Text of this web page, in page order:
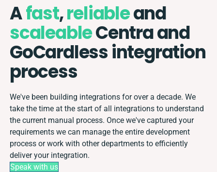
Afast,reliableand
scaleableCentra and
GoCardless integration
process
We've been building integrations for over a decade. We
take the time at the start of all integrations to understand
the current manual process. Once we've captured your
requirements we can manage the entire development
process or work with other departments to efficiently
deliver your integration.
Speak with us